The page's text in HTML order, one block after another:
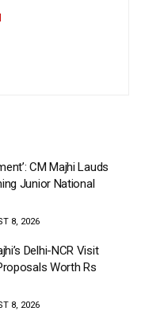
CM Majhi Lauds
Junior National
8, 2026
Delhi-NCR Visit
Worth Rs
8, 2026